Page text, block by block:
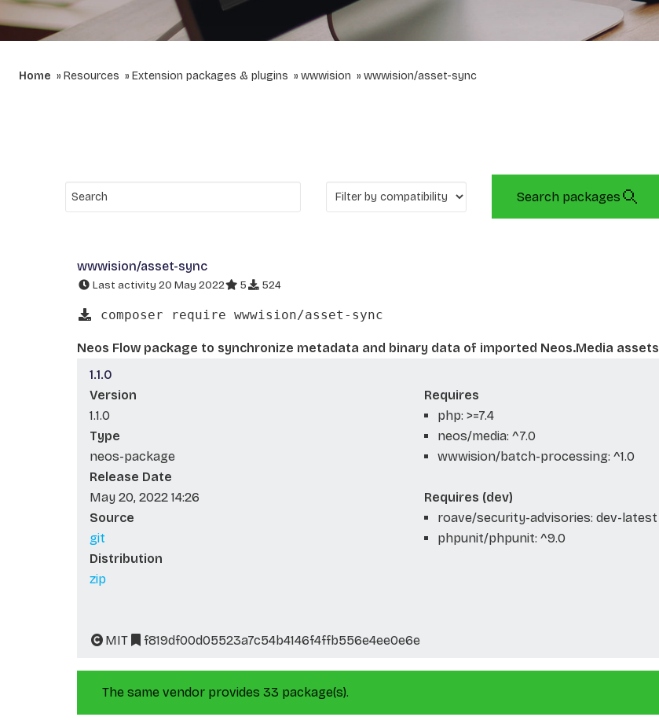
Home Resources Extension packages & plugins wwwision wwwision/asset-sync
Search packages
wwwision/asset-sync
Last activity 20 May 2022 5 524
composer require wwwision/asset-sync
Neos Flow package to synchronize metadata and binary data of imported Neos.Media assets
1.1.0
Version
1.1.0
Type
neos-package
Release Date
May 20, 2022 14:26
Source
git
Distribution
zip
Requires
php: >=7.4
neos/media: ^7.0
wwwision/batch-processing: ^1.0
Requires (dev)
roave/security-advisories: dev-latest
phpunit/phpunit: ^9.0
MIT f819df00d05523a7c54b4146f4ffb556e4ee0e6e
The same vendor provides 33 package(s).